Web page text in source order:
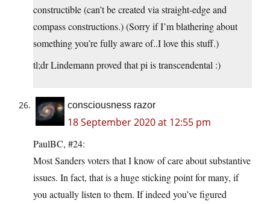
constructible (can’t be created via straight-edge and
compass constructions.) (Sorry if I’m blathering about
something you’re fully aware of..I love this stuff.)
tl;dr Lindemann proved that pi is transcendental :)
consciousness razor
18 September 2020 at 12:55 pm
PaulBC, #24:
Most Sanders voters that I know of care about substantive
issues. In fact, that is a huge sticking point for many, if
you actually listen to them. If indeed you’ve figured